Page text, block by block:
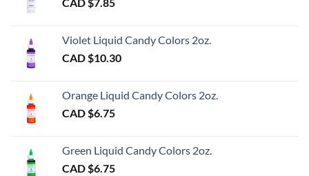
Violet Liquid Candy Colors 2oz.
CAD $10.30
Orange Liquid Candy Colors 2oz.
CAD $6.75
Green Liquid Candy Colors 2oz.
CAD $6.75